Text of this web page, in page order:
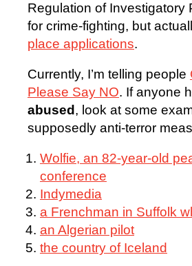
Regulation of Investigatory
for crime-fighting, but
place applications.
Currently, I’m telling people
Please Say NO. If anyone
abused , look at some
supposedly anti-terror
Wolfie, an 82-year-old
conference
Indymedia
a Frenchman in Suffolk
an Algerian pilot
the country of Iceland